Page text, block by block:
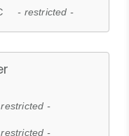
- restricted -
-
-